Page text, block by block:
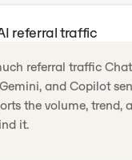
referral traffic
referral traffic
and Copilot
the volume, trend,
it.